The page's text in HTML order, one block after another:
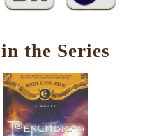
the Series